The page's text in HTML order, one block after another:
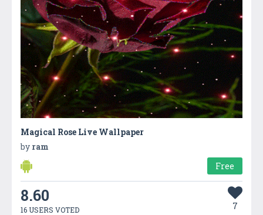
Magical Rose Live Wallpaper
by ram
Free
8.60
16 USERS VOTED 7